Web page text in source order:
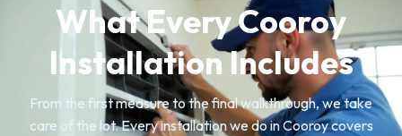
What Every Cooroy
Installation Includes
From the first measure to the final walkthrough, we take
care of the lot. Every installation we do in Cooroy covers